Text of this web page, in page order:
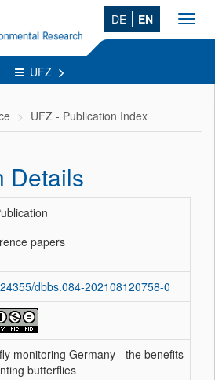
DE EN
UFZ
UFZ - Publication Index
Details
papers
dbbs.084-202108120758-0
monitoring Germany - the benefits
butterflies